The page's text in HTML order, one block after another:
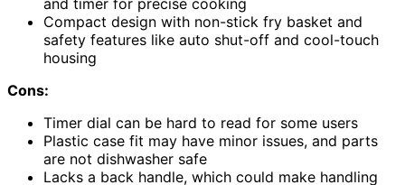
and timer for precise cooking
Compact design with non-stick fry basket and
safety features like auto shut-off and cool-touch
housing
Cons:
Timer dial can be hard to read for some users
Plastic case fit may have minor issues, and parts
are not dishwasher safe
Lacks a back handle, which could make handling